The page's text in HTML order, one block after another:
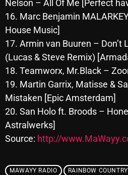
January 2026
December 2025
November 2025
October 2025
September 2025
August 2025
July 2025
June 2025
May 2025
Nelson – All Of Me [Perfect
16. Marc Benjamin
House Music]
17. Armin van Buuren – Don’t
(Lucas & Steve Remix)
18. Teamworx, Mr.Black –
19. Martin Garrix, Matisse &
Mistaken [Epic Amsterdam]
20. San Holo ft. Broods –
Astralwerks]
Source: http://
MAWAYY RADIO RAINBOW COUNTRY